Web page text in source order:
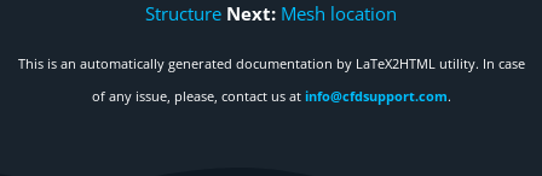
Structure Next: Mesh location
This is an automatically generated documentation by LaTeX2HTML utility. In case
of any issue, please, contact us at info@cfdsupport.com.